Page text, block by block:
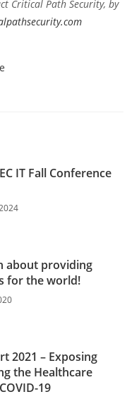
Critical Path Security, by
IT Fall Conference
about providing
for the world!
2021 – Exposing
the Healthcare
19